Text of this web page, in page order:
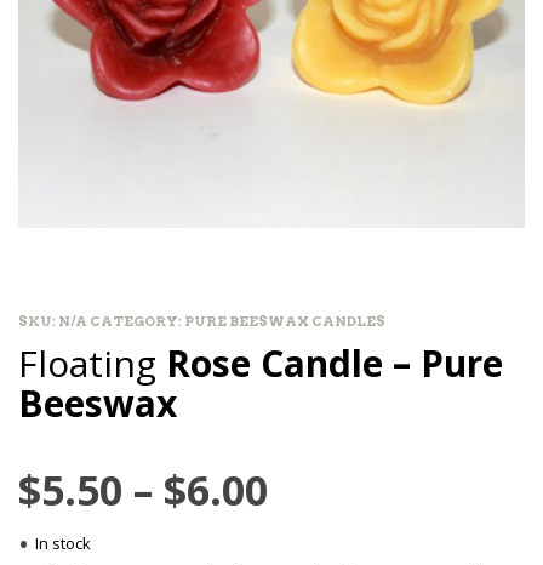
SKU: N/A CATEGORY: PURE BEESWAX CANDLES
Floating Rose Candle – Pure
Beeswax
$5.50 – $6.00
• In stock